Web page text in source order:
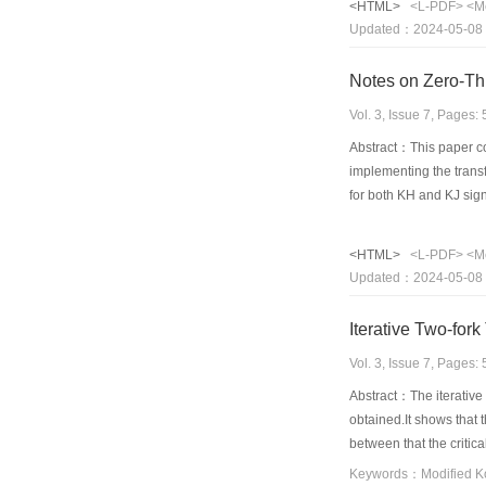
<HTML> <L-PDF>
Updated：2024-05-08
Notes on Zero-
Vol. 3, Issue 7,
Abstract：This paper
implementing the
for both KH and KJ
<HTML> <L-PDF>
Updated：2024-05-08
Iterative Two-
Vol. 3, Issue 7,
Abstract：The
obtained.It shows that
between that the
analysis obtained